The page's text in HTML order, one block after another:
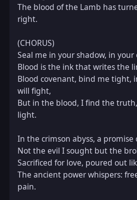
The blood of the Lamb has
right.
(CHORUS)
Seal me in your shadow, in
Blood is the ink that writes the
Blood covenant, bind me tight,
will fight,
But in the blood, I find the
light.
In the crimson abyss, a promise
Not the evil I sought but the
Sacrificed for love, poured out
The ancient power whispers:
pain.